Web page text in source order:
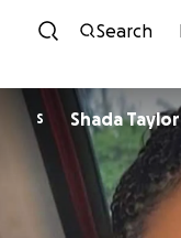
Search
S Shada Taylor